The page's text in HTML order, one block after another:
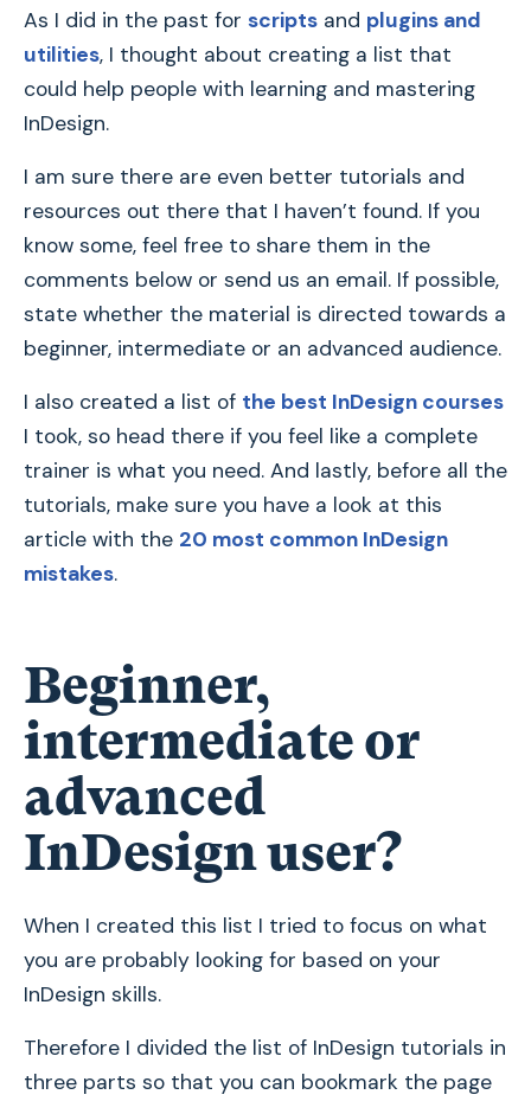
As I did in the past for scripts and plugins and
utilities, I thought about creating a list that
could help people with learning and mastering
InDesign.
I am sure there are even better tutorials and
resources out there that I haven’t found. If you
know some, feel free to share them in the
comments below or send us an email. If possible,
state whether the material is directed towards a
beginner, intermediate or an advanced audience.
I also created a list of the best InDesign courses
I took, so head there if you feel like a complete
trainer is what you need. And lastly, before all the
tutorials, make sure you have a look at this
article with the 20 most common InDesign
mistakes.
Beginner,
intermediate or
advanced
InDesign user?
When I created this list I tried to focus on what
you are probably looking for based on your
InDesign skills.
Therefore I divided the list of InDesign tutorials in
three parts so that you can bookmark the page